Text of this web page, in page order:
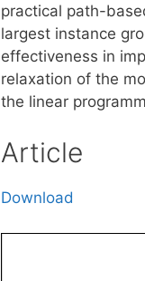
practical path-
largest instance
effectiveness in
relaxation of the
the linear
Article
Download